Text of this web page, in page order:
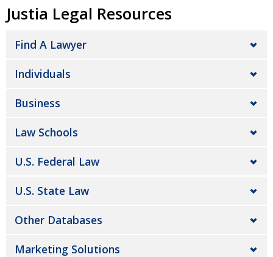
Justia Legal Resources
Find A Lawyer
Individuals
Business
Law Schools
U.S. Federal Law
U.S. State Law
Other Databases
Marketing Solutions